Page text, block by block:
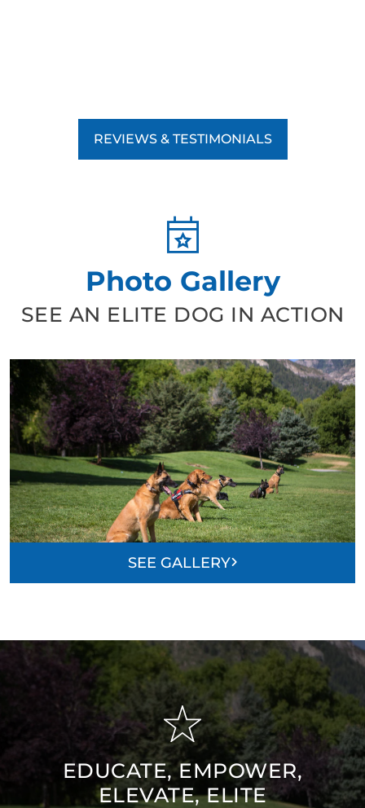
REVIEWS & TESTIMONIALS
Photo Gallery
SEE AN ELITE DOG IN ACTION
SEE GALLERY
EDUCATE, EMPOWER,
ELEVATE, ELITE